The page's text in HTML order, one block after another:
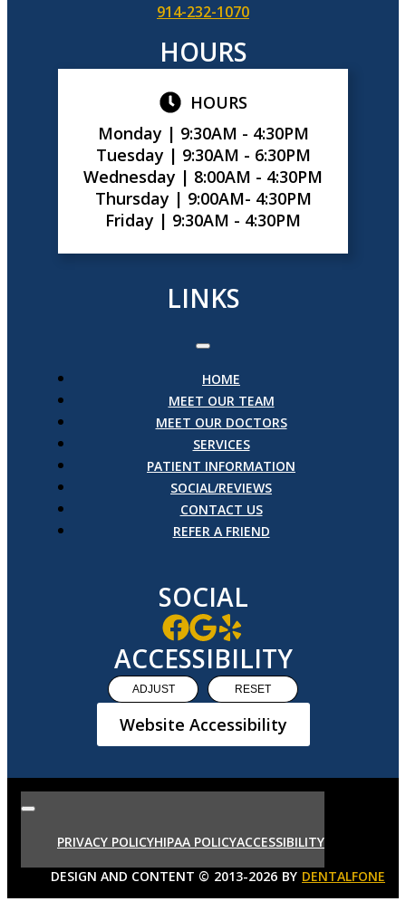
914-232-1070
HOURS
HOURS
Monday | 9:30AM - 4:30PM
Tuesday | 9:30AM - 6:30PM
Wednesday | 8:00AM - 4:30PM
Thursday | 9:00AM- 4:30PM
Friday | 9:30AM - 4:30PM
LINKS
HOME
MEET OUR TEAM
MEET OUR DOCTORS
SERVICES
PATIENT INFORMATION
SOCIAL/REVIEWS
CONTACT US
REFER A FRIEND
SOCIAL
ACCESSIBILITY
ADJUST RESET
Website Accessibility
PRIVACY POLICYHIPAA POLICYACCESSIBILITY
DESIGN AND CONTENT © 2013-2026 BY DENTALFONE